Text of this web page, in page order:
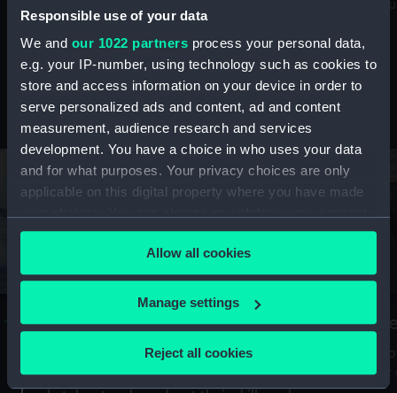
Responsible use of your data
We and our 1022 partners process your personal data,
e.g. your IP-number, using technology such as cookies to
store and access information on your device in order to
serve personalized ads and content, ad and content
measurement, audience research and services
development. You have a choice in who uses your data
and for what purposes. Your privacy choices are only
applicable on this digital property where you have made
any time from the Cookie Declaration or by clicking on
the Privacy trigger icon.
If you allow, we would also like to:
Collect information about your geographical
Identify your device by actively scanning it for
Allow all cookies
Manage settings
Reject all cookies
maritime history, astronomy and time
Stories from the collections
A Sea of Drawings: the art of the
Van de Veldes
Why do artists draw, and what can their